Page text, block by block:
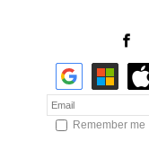
Remember me